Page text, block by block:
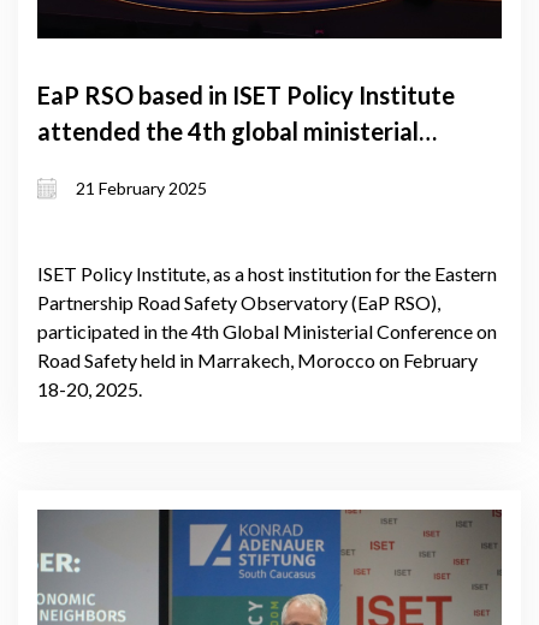
EaP RSO based in ISET Policy Institute
attended the 4th global ministerial
21 February 2025
ISET Policy Institute, as a host institution for the Eastern
Partnership Road Safety Observatory (EaP RSO),
participated in the 4th Global Ministerial Conference on
Road Safety held in Marrakech, Morocco on February
18-20, 2025.